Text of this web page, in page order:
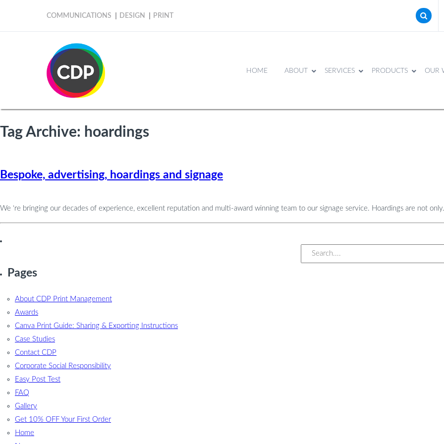
COMMUNICATIONS DESIGN PRINT
HOME ABOUT SERVICES PRODUCTS OUR
Tag Archive: hoardings
Bespoke, advertising, hoardings and signage
We ‘re bringing our decades of experience, excellent reputation and multi-award winning team to our signage service. Hoardings are not
Pages
About CDP Print Management
Awards
Canva Print Guide: Sharing & Exporting Instructions
Case Studies
Contact CDP
Corporate Social Responsibility
Easy Post Test
FAQ
Gallery
Get 10% OFF Your First Order
Home